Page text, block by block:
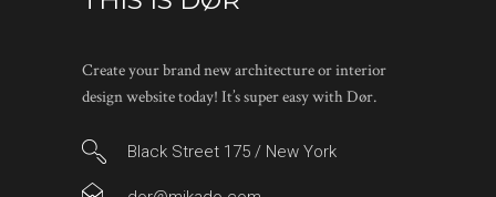
Create your brand new architecture or interior
design website today! It’s super easy with Dør.
Black Street 175 / New York